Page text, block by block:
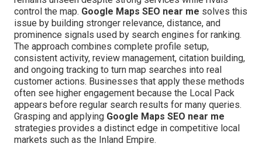
control the map. Google Maps SEO near me solves this
issue by building stronger relevance, distance, and
prominence signals used by search engines for ranking.
The approach combines complete profile setup,
consistent activity, review management, citation building,
and ongoing tracking to turn map searches into real
customer actions. Businesses that apply these methods
often see higher engagement because the Local Pack
appears before regular search results for many queries.
Grasping and applying Google Maps SEO near me
strategies provides a distinct edge in competitive local
markets such as the Inland Empire.